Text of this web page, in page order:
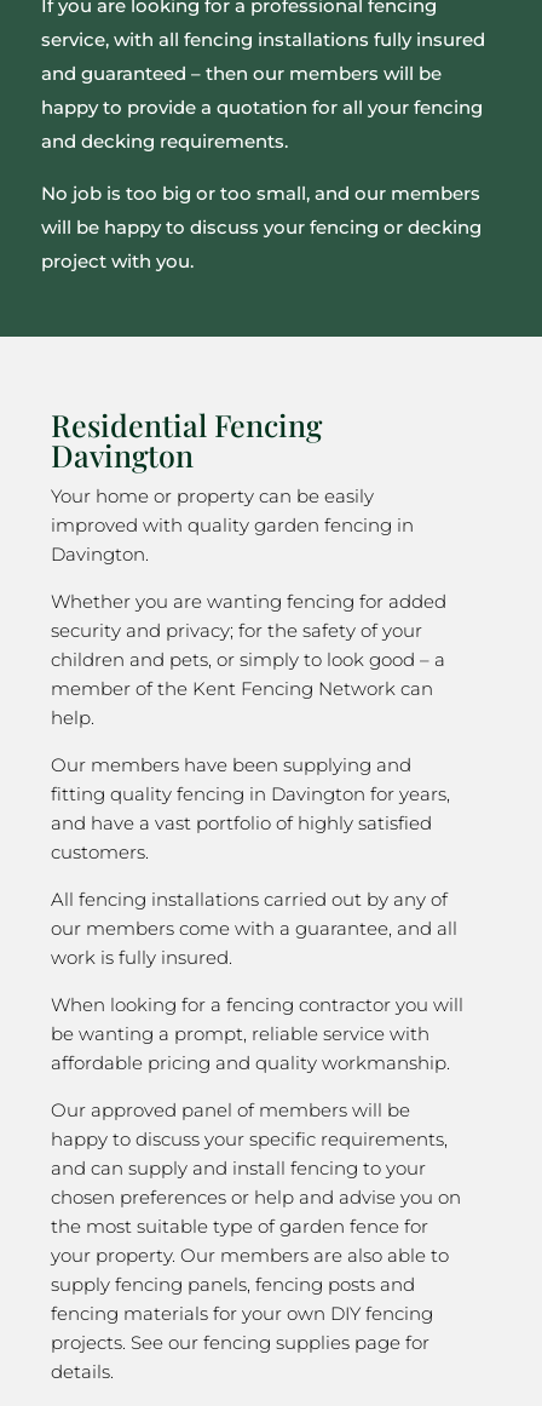
If you are looking for a professional fencing
service, with all fencing installations fully insured
and guaranteed – then our members will be
happy to provide a quotation for all your fencing
and decking requirements.
No job is too big or too small, and our members
will be happy to discuss your fencing or decking
project with you.
Residential Fencing
Davington
Your home or property can be easily
improved with quality garden fencing in
Davington.
Whether you are wanting fencing for added
security and privacy; for the safety of your
children and pets, or simply to look good – a
member of the Kent Fencing Network can
help.
Our members have been supplying and
fitting quality fencing in Davington for years,
and have a vast portfolio of highly satisfied
customers.
All fencing installations carried out by any of
our members come with a guarantee, and all
work is fully insured.
When looking for a fencing contractor you will
be wanting a prompt, reliable service with
affordable pricing and quality workmanship.
Our approved panel of members will be
happy to discuss your specific requirements,
and can supply and install fencing to your
chosen preferences or help and advise you on
the most suitable type of garden fence for
your property. Our members are also able to
supply fencing panels, fencing posts and
fencing materials for your own DIY fencing
projects. See our fencing supplies page for
details.